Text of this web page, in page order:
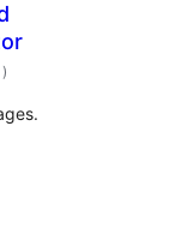
totale
wurdearrings
)